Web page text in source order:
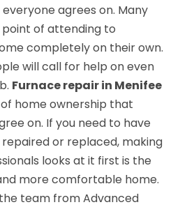
agrees on. Many
of attending to
completely on their own.
will call for help on even
Furnace repair in Menifee
home ownership that
on. If you need to have
or replaced, making
looks at it first is the
more comfortable home.
team from Advanced